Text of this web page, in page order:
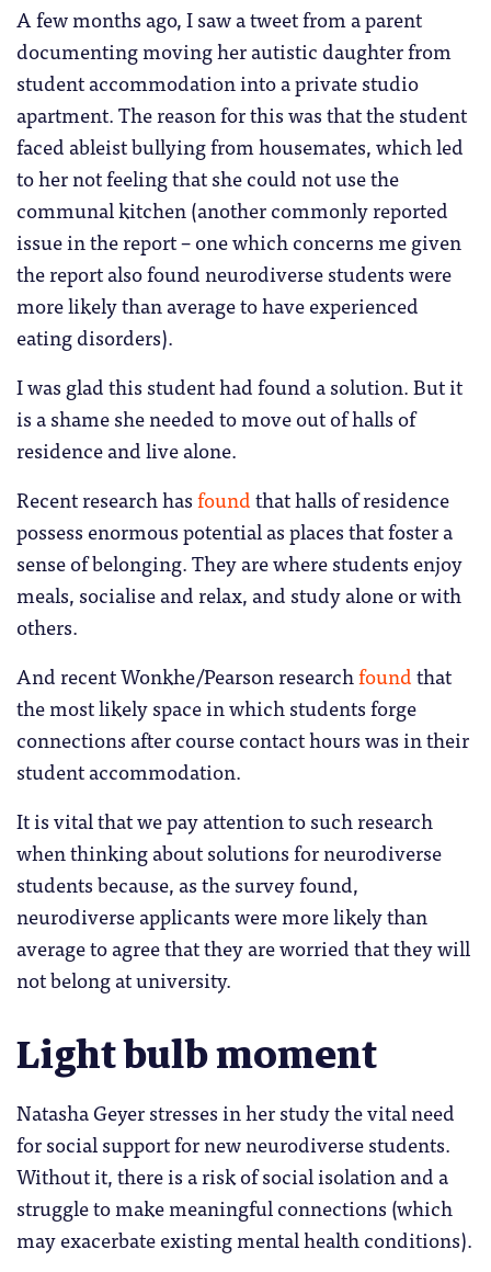
A few months ago, I saw a tweet from a parent
documenting moving her autistic daughter from
student accommodation into a private studio
apartment. The reason for this was that the student
faced ableist bullying from housemates, which led
to her not feeling that she could not use the
communal kitchen (another commonly reported
issue in the report – one which concerns me given
the report also found neurodiverse students were
more likely than average to have experienced
eating disorders).
I was glad this student had found a solution. But it
is a shame she needed to move out of halls of
residence and live alone.
Recent research hasfoundthat halls of residence
possess enormous potential as places that foster a
sense of belonging. They are where students enjoy
meals, socialise and relax, and study alone or with
others.
And recent Wonkhe/Pearson researchfoundthat
the most likely space in which students forge
connections after course contact hours was in their
student accommodation.
It is vital that we pay attention to such research
when thinking about solutions for neurodiverse
students because, as the survey found,
neurodiverse applicants were more likely than
average to agree that they are worried that they will
not belong at university.
Light bulb moment
Natasha Geyer stresses in her study the vital need
for social support for new neurodiverse students.
Without it, there is a risk of social isolation and a
struggle to make meaningful connections (which
may exacerbate existing mental health conditions).